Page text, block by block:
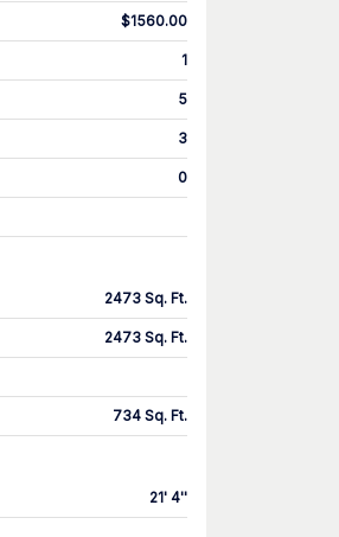
$1560.00
1
5
3
0
2473 Sq. Ft.
2473 Sq. Ft.
734 Sq. Ft.
21' 4''